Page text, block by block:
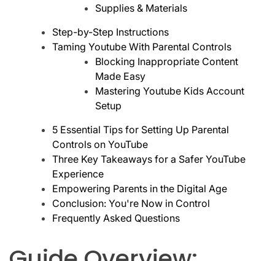
Supplies & Materials
Step-by-Step Instructions
Taming Youtube With Parental Controls
Blocking Inappropriate Content
Made Easy
Mastering Youtube Kids Account
Setup
5 Essential Tips for Setting Up Parental
Controls on YouTube
Three Key Takeaways for a Safer YouTube
Experience
Empowering Parents in the Digital Age
Conclusion: You're Now in Control
Frequently Asked Questions